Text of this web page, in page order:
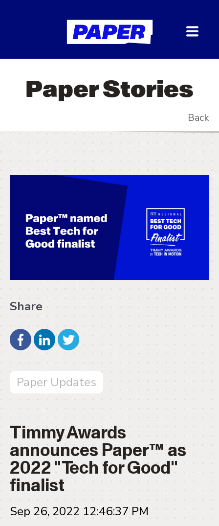
Paper Stories
Back
Share
Paper Updates
Timmy Awards
announces Paper™ as
2022 "Tech for Good"
finalist
Sep 26, 2022 12:46:37 PM